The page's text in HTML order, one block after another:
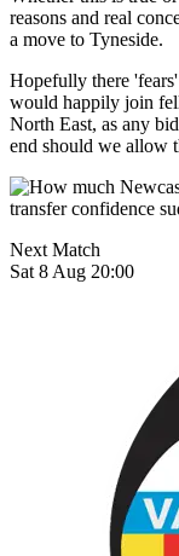
reasons and real
a move to Tyneside.
Hopefully there
would happily join
North East, as any
end should we allow
Next Match
Sat 8 Aug 20:00